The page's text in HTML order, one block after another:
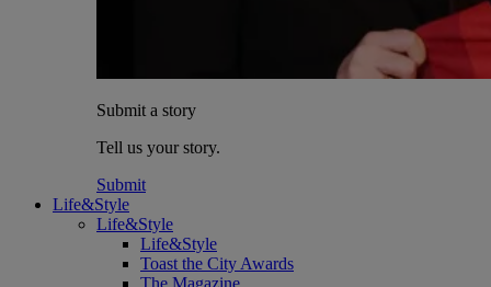
Submit a story
Tell us your story.
Submit
Life&Style
Life&Style
Life&Style
Toast the City Awards
The Magazine